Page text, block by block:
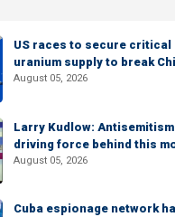
US races to secure critical
uranium supply to break
August 05, 2026
Larry Kudlow: Antisemitism
driving force behind this
August 05, 2026
Cuba espionage network